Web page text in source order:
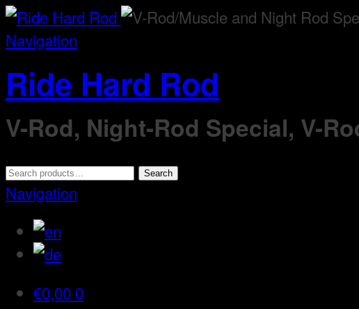
Navigation
Ride Hard Rod
V-Rod, Night-Rod Special, V-
Search
for:
Search
Navigation
€0,00 0